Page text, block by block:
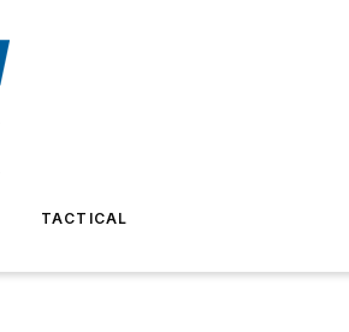
TACTICAL